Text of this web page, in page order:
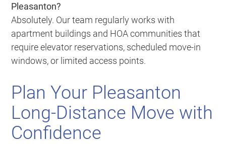
Pleasanton?
Absolutely. Our team regularly works with
apartment buildings and HOA communities that
require elevator reservations, scheduled move-in
windows, or limited access points.
Plan Your Pleasanton
Long-Distance Move with
Confidence